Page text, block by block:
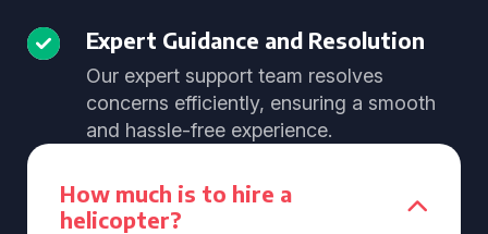
Expert Guidance and Resolution
Our expert support team resolves
concerns efficiently, ensuring a smooth
and hassle-free experience.
How much is to hire a
helicopter?